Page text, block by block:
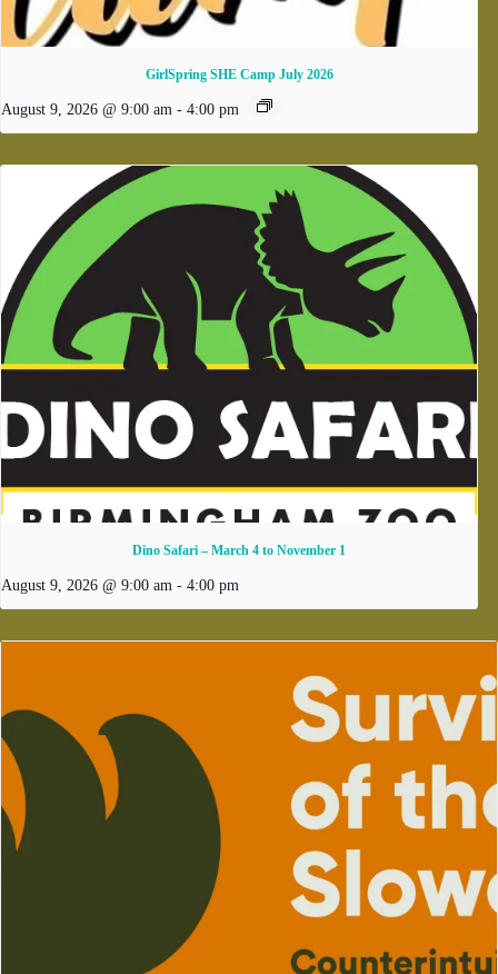
GirlSpring SHE Camp July 2026
August 9, 2026 @ 9:00 am - 4:00 pm
Dino Safari – March 4 to November 1
August 9, 2026 @ 9:00 am - 4:00 pm